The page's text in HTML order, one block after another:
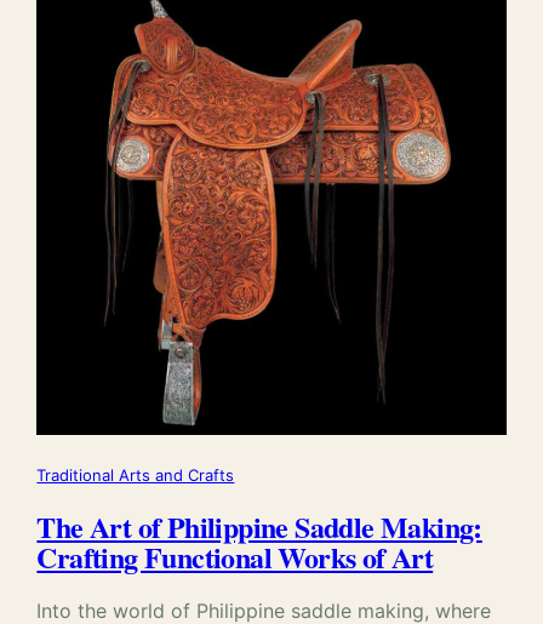
Traditional Arts and Crafts
The Art of Philippine Saddle Making:
Crafting Functional Works of Art
Into the world of Philippine saddle making, where